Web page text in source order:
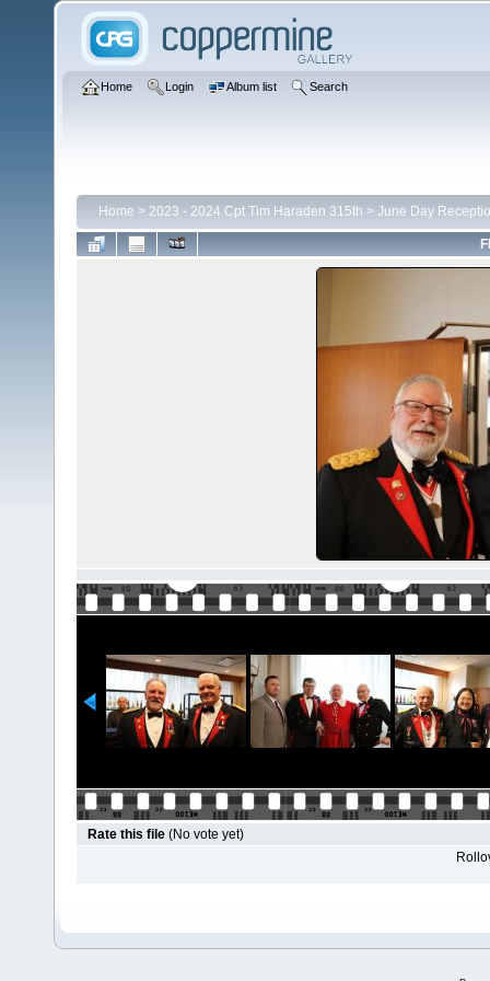
Home Login Album list Search
Home > 2023 - 2024 Cpt Tim Haraden 315th > June Day
Rate this file (No vote yet)